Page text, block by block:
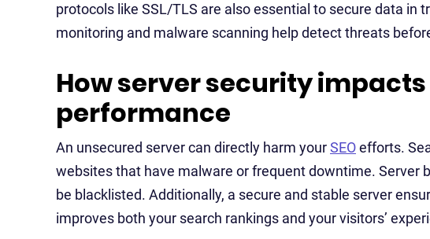
protocols like SSL/TLS are also essential to secure data in
monitoring and malware scanning help detect threats
How server security impacts
performance
An unsecured server can directly harm yourSEOefforts.
websites that have malware or frequent downtime. Server
be blacklisted. Additionally, a secure and stable server
improves both your search rankings and your visitors’